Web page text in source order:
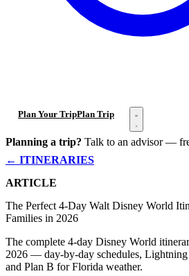
Plan Your TripPlan Trip Open menu
Planning a trip? Talk to an advisor —
← ITINERARIES
ARTICLE
The Perfect 4-Day Walt Disney World
Families in 2026
The complete 4-day Disney World
2026 — day-by-day schedules, Lightning
and Plan B for Florida weather.